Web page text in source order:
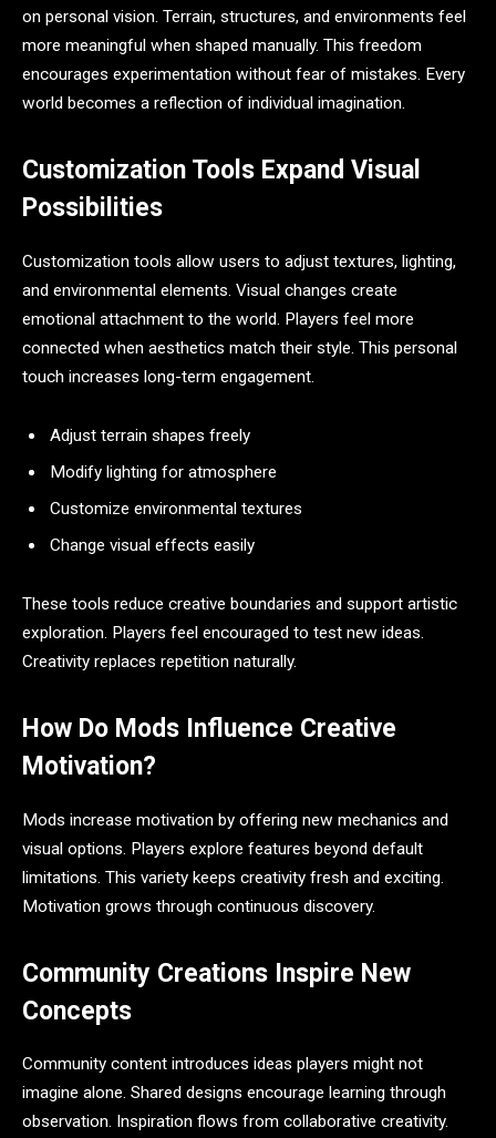
on personal vision. Terrain, structures, and environments feel
more meaningful when shaped manually. This freedom
encourages experimentation without fear of mistakes. Every
world becomes a reflection of individual imagination.
Customization Tools Expand Visual
Possibilities
Customization tools allow users to adjust textures, lighting,
and environmental elements. Visual changes create
emotional attachment to the world. Players feel more
connected when aesthetics match their style. This personal
touch increases long-term engagement.
Adjust terrain shapes freely
Modify lighting for atmosphere
Customize environmental textures
Change visual effects easily
These tools reduce creative boundaries and support artistic
exploration. Players feel encouraged to test new ideas.
Creativity replaces repetition naturally.
How Do Mods Influence Creative
Motivation?
Mods increase motivation by offering new mechanics and
visual options. Players explore features beyond default
limitations. This variety keeps creativity fresh and exciting.
Motivation grows through continuous discovery.
Community Creations Inspire New
Concepts
Community content introduces ideas players might not
imagine alone. Shared designs encourage learning through
observation. Inspiration flows from collaborative creativity.